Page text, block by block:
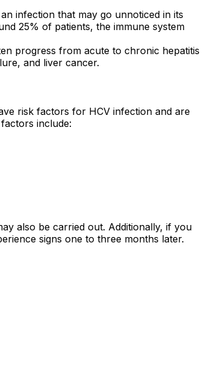
infection that may go unnoticed in its
25% of patients, the immune system
progress from acute to chronic hepatitis
and liver cancer.
risk factors for HCV infection and are
include:
also be carried out. Additionally, if you
signs one to three months later.